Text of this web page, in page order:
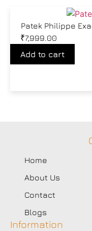
Patek Philippe
₹7,999.00
Add to cart
Home
About Us
Contact
Blogs
Information